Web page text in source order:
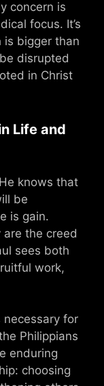
concern is
focus. It’s
is bigger than
disrupted
in Christ
Life and
knows that
be
is gain.
the creed
sees both
work,
necessary for
Philippians
enduring
choosing